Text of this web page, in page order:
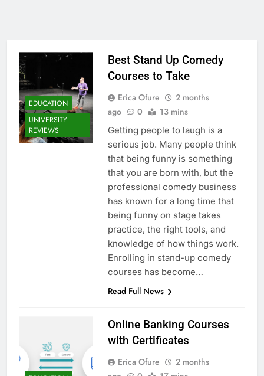
EDUCATION
UNIVERSITY
REVIEWS
Best Stand Up Comedy
Courses to Take
Erica Ofure
2 months
ago
0 13 mins
Getting people to laugh is a
serious job. Many people think
that being funny is something
that you are born with, but the
professional comedy business
has known for a long time that
being funny on stage takes
practice, the right tools, and
knowledge of how things work.
Enrolling in stand-up comedy
courses has become…
Read Full News
Online Banking Courses
with Certificates
Erica Ofure
2 months